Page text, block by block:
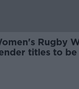
Rugby
titles to